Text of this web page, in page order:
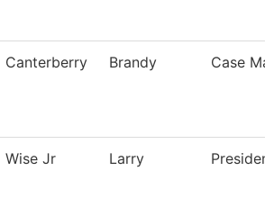
Canterberry Brandy Case
Wise Jr Larry President